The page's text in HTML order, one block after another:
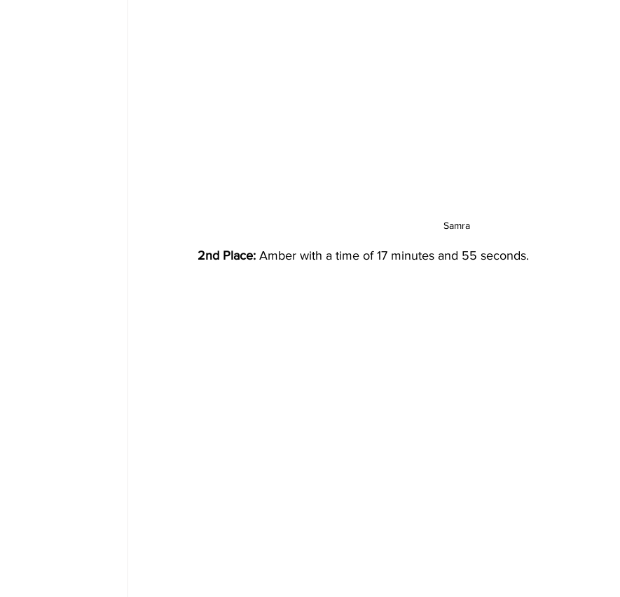
Samra
2nd Place: Amber with a time of 17 minutes and 55 seconds.